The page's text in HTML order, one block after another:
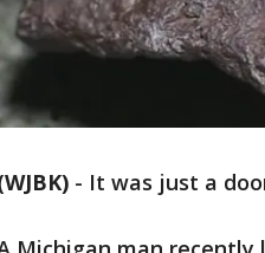
- It was just a